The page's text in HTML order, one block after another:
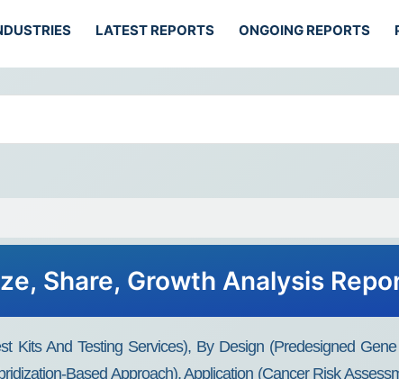
LATEST REPORTS ONGOING REPORTS
Share, Growth Analysis
Kits And Testing Services), By Design (Predesigned
Based Approach), Application (Cancer Risk